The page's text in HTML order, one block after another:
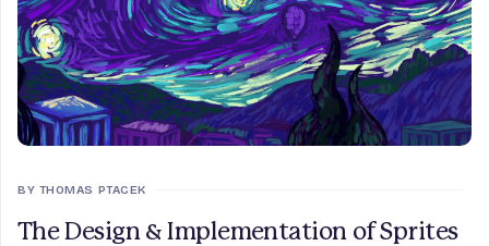
BY THOMAS PTACEK
The Design & Implementation of Sprites